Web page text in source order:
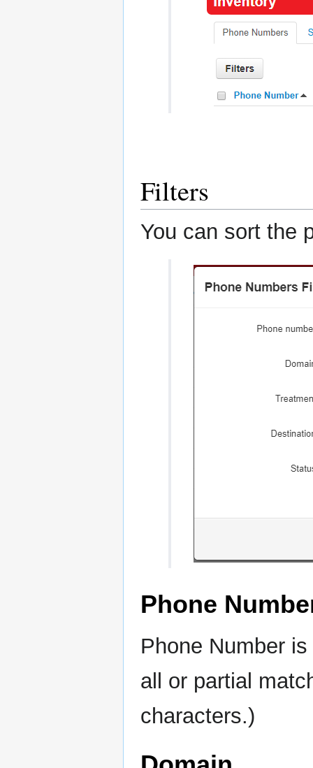
Filters
You can sort the
Phone
Phone Number
all or partial
characters.)